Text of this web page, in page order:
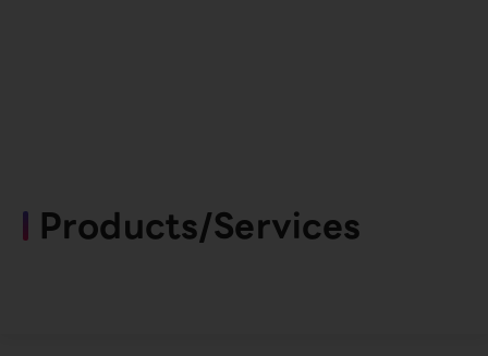
Products/Services